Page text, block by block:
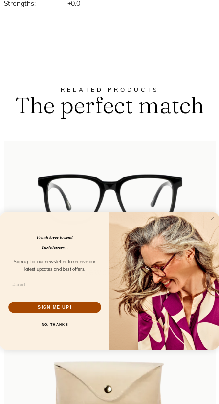
Strengths: +0.0
RELATED PRODUCTS
The perfect match
Eyewant Black
FL25150
Frank loves to send
Lucie letters...
Sign up for our newsletter to receive our
latest updates and best offers.
SIGN ME UP!
NO, THANKS